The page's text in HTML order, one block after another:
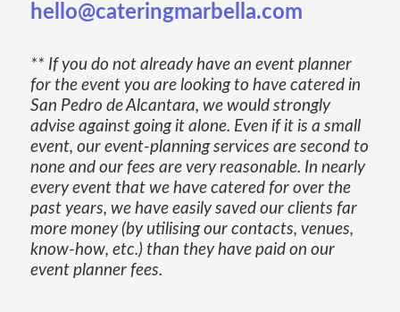
hello@cateringmarbella.com
** If you do not already have an event planner
for the event you are looking to have catered in
San Pedro de Alcantara, we would strongly
advise against going it alone. Even if it is a small
event, our event-planning services are second to
none and our fees are very reasonable. In nearly
every event that we have catered for over the
past years, we have easily saved our clients far
more money (by utilising our contacts, venues,
know-how, etc.) than they have paid on our
event planner fees.